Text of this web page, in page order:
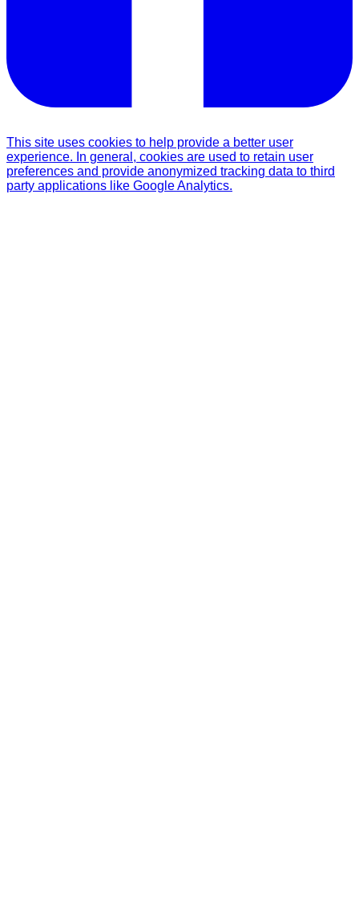
This site uses cookies to help provide a better user
experience. In general, cookies are used to retain user
preferences and provide anonymized tracking data to third
party applications like Google Analytics.